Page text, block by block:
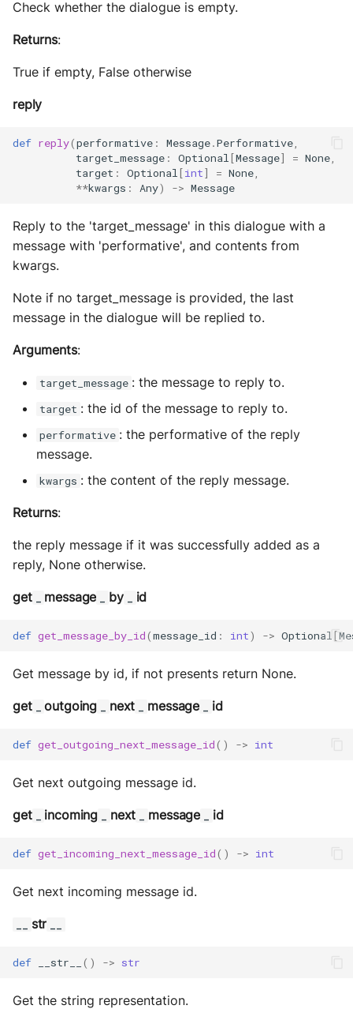
Check whether the dialogue is empty.
Returns:
True if empty, False otherwise
reply
def reply(performative : Message.Performative
target_message : Optional [Message] = None
target : Optional [int] = None
**kwargs : Any) -> Message
Reply to the 'target_message' in this dialogue with a
message with 'performative', and contents from
kwargs.
Note if no target_message is provided, the last
message in the dialogue will be replied to.
Arguments:
target_message : the message to reply to.
target : the id of the message to reply to.
performative : the performative of the reply
message.
kwargs : the content of the reply message.
Returns:
the reply message if it was successfully added as a
reply, None otherwise.
get _ message _ by _ id
def get_message_by_id(message_id : int) -> Optional [
Get message by id, if not presents return None.
get _ outgoing _ next _ message _ id
def get_outgoing_next_message_id() -> int
Get next outgoing message id.
get _ incoming _ next _ message _ id
def get_incoming_next_message_id() -> int
Get next incoming message id.
__ str __
def __str__ () -> str
Get the string representation.